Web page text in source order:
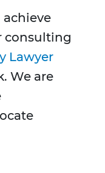
consulting
Lawyer
We are